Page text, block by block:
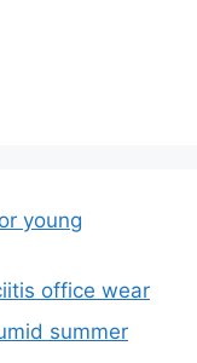
young
office wear
summer